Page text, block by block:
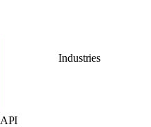
Industries